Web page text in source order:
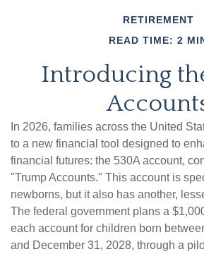
RETIREMENT
READ TIME: 2
Introducing
In 2026, families across the United
to a new financial tool designed to
financial futures: the 530A account,
"Trump Accounts." This account is
newborns, but it also has another,
The federal government plans a
each account for children born
and December 31, 2028, through a